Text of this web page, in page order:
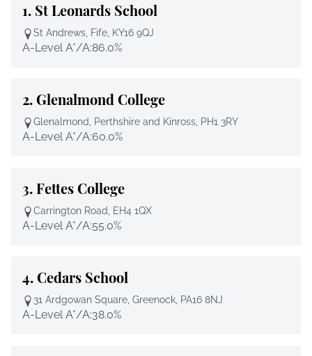
1. St Leonards School
St Andrews, Fife, KY16 9QJ
A-Level A*/A:86.0%
2.Glenalmond College
Glenalmond, Perthshire and Kinross, PH1 3RY
A-Level A*/A:60.0%
3.Fettes College
Carrington Road, EH4 1QX
A-Level A*/A:55.0%
4.Cedars School
31 Ardgowan Square, Greenock, PA16 8NJ
A-Level A*/A:38.0%